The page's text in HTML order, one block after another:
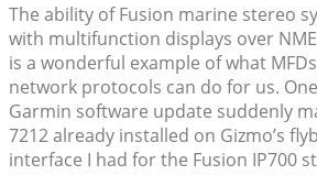
The ability of Fusion marine stereo
with multifunction displays over
is a wonderful example of what
network protocols can do for us.
Garmin software update suddenly
7212 already installed on Gizmo’s
interface I had for the Fusion IP700